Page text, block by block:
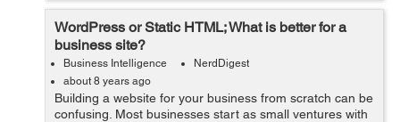
WordPress or Static HTML; What is better for a
business site?
Business Intelligence
NerdDigest
about 8 years ago
Building a website for your business from scratch can be
confusing. Most businesses start as small ventures with